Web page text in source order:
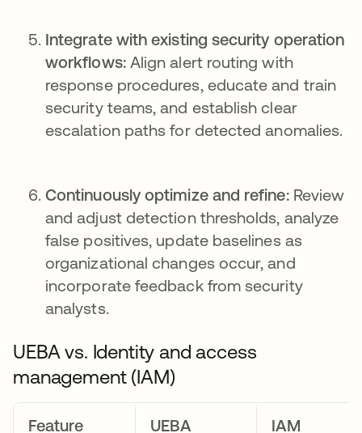
Integrate with existing security operation
workflows: Align alert routing with
response procedures, educate and train
security teams, and establish clear
escalation paths for detected anomalies.
Continuously optimize and refine: Review
and adjust detection thresholds, analyze
false positives, update baselines as
organizational changes occur, and
incorporate feedback from security
analysts.
UEBA vs. Identity and access
management (IAM)
Feature UEBA IAM